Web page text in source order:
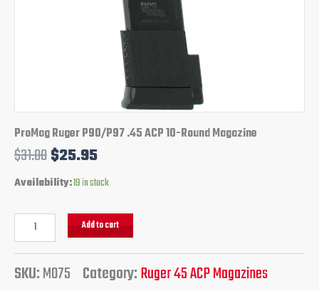
ProMag Ruger P90/P97 .45 ACP 10-Round Magazine
$31.00$25.95
Availability:19 in stock
Add to cart
SKU:M075 Category:Ruger 45 ACP Magazines